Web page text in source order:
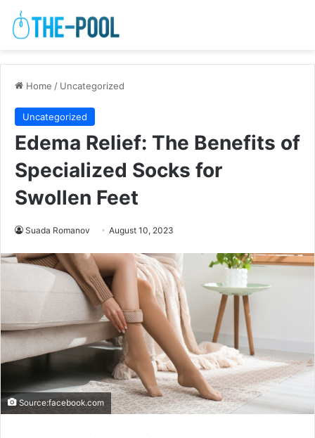
Home / Uncategorized
Uncategorized
Edema Relief: The Benefits of
Specialized Socks for
Swollen Feet
Suada Romanov August 10, 2023
Source:facebook.com